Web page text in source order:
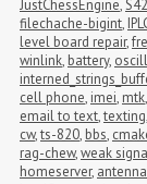
JustChessEngine,
filechache-bigint,
level board repair,
winlink, battery,
cell phone, imei, mtk,
email to text,texting,
cw,ts-820, bbs,
rag-chew,weak
homeserver, antenna